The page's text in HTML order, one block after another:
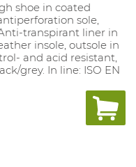
shoe in coated
sole,
transpirant liner in
insole, outsole in
and acid resistant,
grey. In line: ISO EN